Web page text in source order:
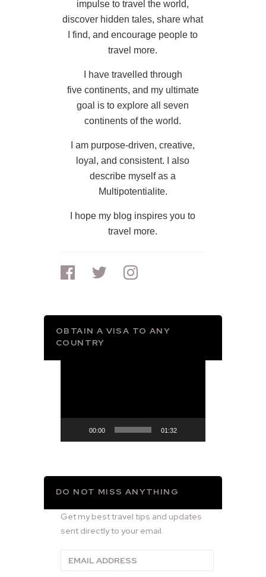
impulse to travel the world,
discover hidden tales, share what
I find, and encourage people to
travel more.
I have travelled through
five continents, and my ultimate
goal is to explore all seven
continents of the world.
I am purpose-driven, creative,
loyal, and consistent. I also
describe myself as a
Multipotentialite.
I hope my blog inspires you to
travel more.
OBTAIN A VISA TO ANY
COUNTRY
00:00 01:32
DO NOT MISS ANYTHING
Get my best travel tips and updates
sent directly to your email.
Email
Address